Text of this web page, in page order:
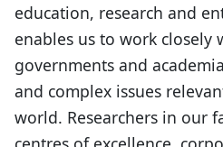
education, research and
enables us to work closely
governments and
and complex issues
world. Researchers in our